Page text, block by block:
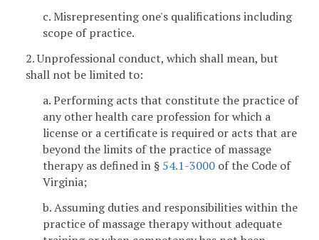
c. Misrepresenting one's qualifications including
scope of practice.
2. Unprofessional conduct, which shall mean, but
shall not be limited to:
a. Performing acts that constitute the practice of
any other health care profession for which a
license or a certificate is required or acts that are
beyond the limits of the practice of massage
therapy as defined in § 54.1-3000 of the Code of
Virginia;
b. Assuming duties and responsibilities within the
practice of massage therapy without adequate